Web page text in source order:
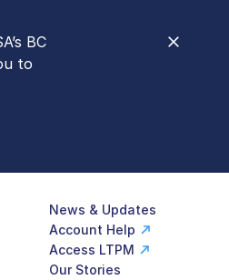
BC
to
3 pm,
News & Updates
Account Help
Access LTPM
Our Stories